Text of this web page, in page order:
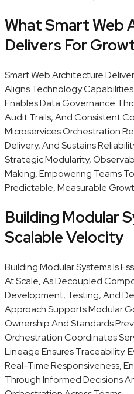
What Smart Web
Delivers For
Smart Web Architecture
Aligns Technology
Enables Data Governance
Audit Trails, And Consistent
Microservices Orchestration
Delivery, And Sustains
Strategic Modularity,
Making, Empowering Teams
Predictable, Measurable
Building Modular
Scalable Velocity
Building Modular Systems Is
At Scale, As Decoupled
Development, Testing, And
Approach Supports Modular
Ownership And Standards
Orchestration Coordinates
Lineage Ensures Traceability.
Real-Time Responsiveness,
Through Informed Decisions